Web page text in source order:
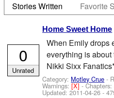
Stories Written Favorite
Home Sweet Home
When Emily drops
everything is about
Nikki Sixx
Category: Motley Crue -
Warnings:[X]-
Updated:2011-04-26 -
0
Unrated